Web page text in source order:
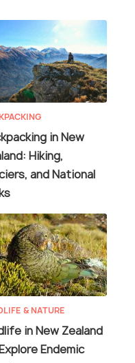
in New
Hiking,
and National
& NATURE
in New Zealand
Endemic